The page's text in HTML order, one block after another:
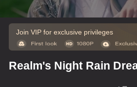
Join VIP for exclusive privileges
Realm's Night Rain